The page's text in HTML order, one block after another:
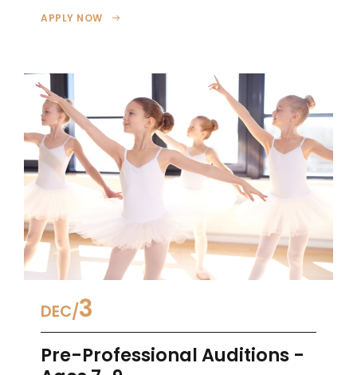
APPLY NOW
DEC 3
Pre-Professional Auditions -